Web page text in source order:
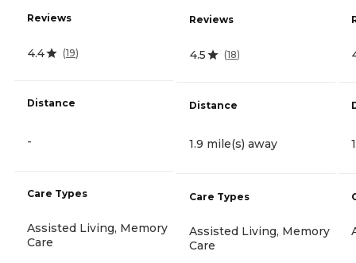
Reviews
4.4 (19)
Distance
-
Care Types
Assisted Living, Memory
Care
Reviews
4.5 (18)
Distance
1.9 mile(s) away
Care Types
Assisted Living, Memory
Care